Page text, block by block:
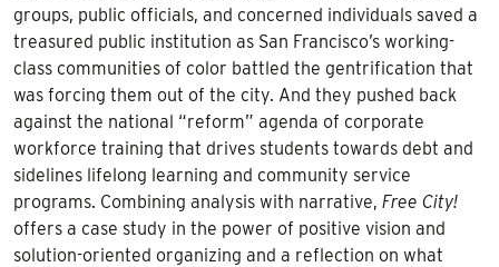
groups, public officials, and concerned individuals saved a
treasured public institution as San Francisco’s working-
class communities of color battled the gentrification that
was forcing them out of the city. And they pushed back
against the national “reform” agenda of corporate
workforce training that drives students towards debt and
sidelines lifelong learning and community service
programs. Combining analysis with narrative, Free City!
offers a case study in the power of positive vision and
solution-oriented organizing and a reflection on what